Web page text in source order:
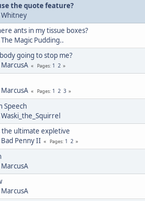
the quote feature?
Whitney
ants in my tissue boxes?
The Magic Pudding..
going to stop me?
MarcusA Pages 1 2
MarcusA Pages 1 2 3
Speech
Waski_the_Squirrel
the ultimate expletive
Bad Penny II Pages 1 2
MarcusA
MarcusA